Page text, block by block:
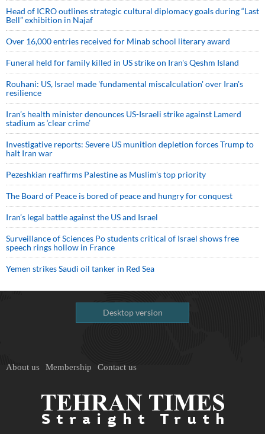
Head of ICRO outlines strategic cultural diplomacy goals during “Last
Bell” exhibition in Najaf
Over 16,000 entries received for Minab school literary award
Funeral held for family killed in US strike on Iran's Qeshm Island
Rouhani: US, Israel made 'fundamental miscalculation' over Iran's
resilience
Iran’s health minister denounces US-Israeli strike against Lamerd
stadium as ‘clear crime’
Investigative reports: Severe US munition depletion forces Trump to
halt Iran war
Pezeshkian reaffirms Palestine as Muslim's top priority
The Board of Peace is bored of peace and hungry for conquest
Iran’s legal battle against the US and Israel
Surveillance of Sciences Po students critical of Israel shows free
speech rings hollow in France
Yemen strikes Saudi oil tanker in Red Sea
Desktop version
About us Membership Contact us